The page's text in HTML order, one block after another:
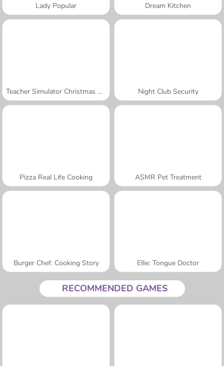
Lady Popular Dream Kitchen
Teacher Simulator Christmas Exam Night Club Security
Pizza Real Life Cooking ASMR Pet Treatment
Burger Chef: Cooking Story Ellie: Tongue Doctor
RECOMMENDED GAMES